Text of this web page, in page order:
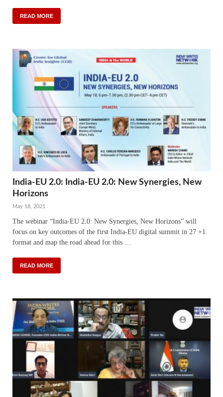
READ MORE
India-EU 2.0: India-EU 2.0: New Synergies, New
Horizons
May 18, 2021
The webinar “India-EU 2.0: New Synergies, New Horizons” will
focus on key outcomes of the first India-EU digital summit in 27 +1
format and map the road ahead for this …
READ MORE